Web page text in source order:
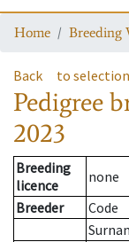
Home Breeding
Back to
Pedigree
2023
Breeding
licence
none
Breeder
Code